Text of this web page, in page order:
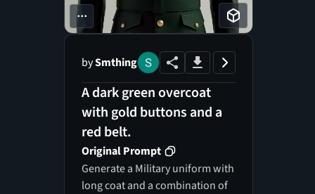
...
bySmthing
A dark green overcoat
with gold buttons and a
red belt.
Original Prompt
Generate a Military uniform with
long coat and a combination of